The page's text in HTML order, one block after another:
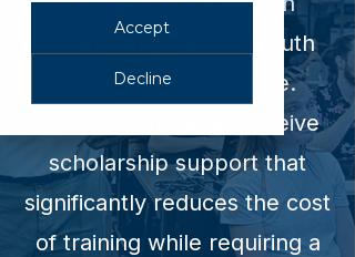
Accept
Decline
developing the Mid-South
technology workforce.
Accepted students receive
scholarship support that
significantly reduces the cost
of training while requiring a